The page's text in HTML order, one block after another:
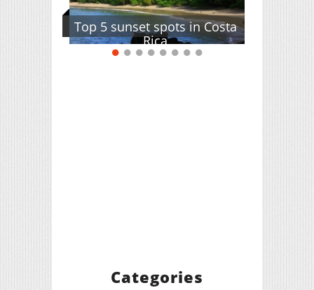
Top 5 sunset spots in Costa
Rica
Categories